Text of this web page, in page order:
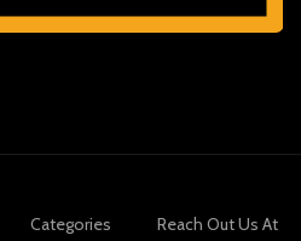
Categories
Reach Out Us At